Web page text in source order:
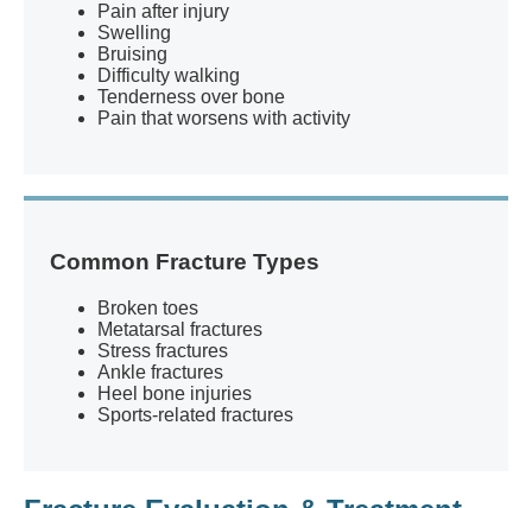
Pain after injury
Swelling
Bruising
Difficulty walking
Tenderness over bone
Pain that worsens with activity
Common Fracture Types
Broken toes
Metatarsal fractures
Stress fractures
Ankle fractures
Heel bone injuries
Sports-related fractures